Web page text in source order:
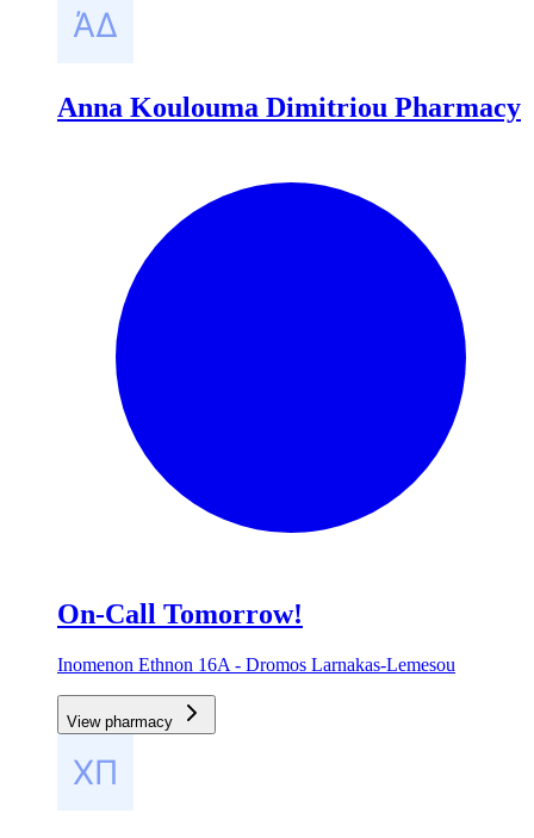
Anna Koulouma Dimitriou Pharmacy
On-Call Tomorrow!
Inomenon Ethnon 16A - Dromos Larnakas-Lemesou
View pharmacy